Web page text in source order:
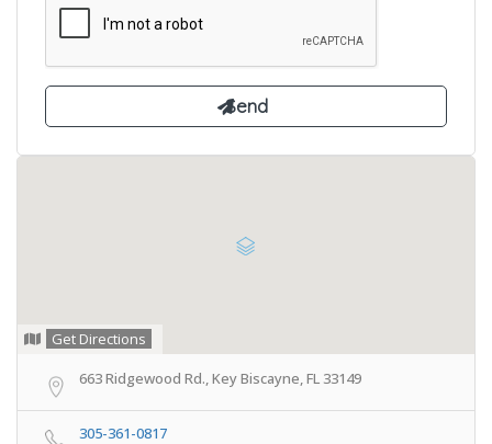
Get Directions
663 Ridgewood Rd., Key Biscayne, FL 33149
305-361-0817